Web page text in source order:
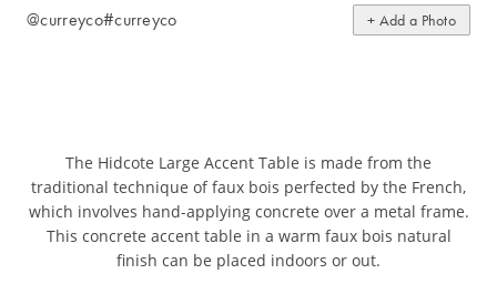
@curreyco#curreyco + Add a Photo
The Hidcote Large Accent Table is made from the
traditional technique of faux bois perfected by the French,
which involves hand-applying concrete over a metal frame.
This concrete accent table in a warm faux bois natural
finish can be placed indoors or out.